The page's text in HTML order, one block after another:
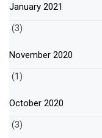
January 2021
(3)
November 2020
(1)
October 2020
(3)